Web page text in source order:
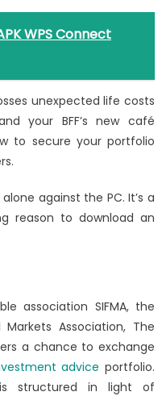
WPS Connect
unexpected life costs
your BFF’s new café
to secure your portfolio
against the PC. It’s a
reason to download an
association SIFMA, the
Association, The
a chance to exchange
advice portfolio.
structured in light of